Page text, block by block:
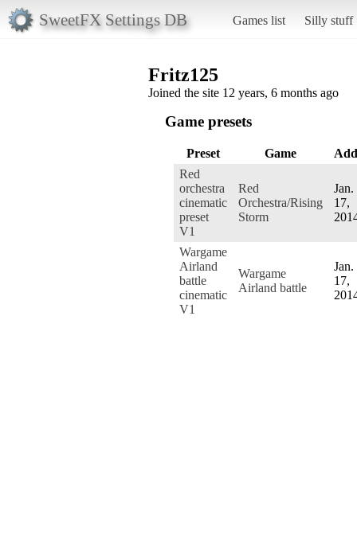
SweetFX Settings DB Games list Silly stuff
Fritz125
Joined the site 12 years, 6 months ago
Game presets
Preset Game
Red
orchestra
cinematic
preset
V1
Red
Orchestra/Rising
Storm
Jan.
17,
Wargame
Airland
battle
cinematic
V1
Wargame
Airland battle
Jan.
17,